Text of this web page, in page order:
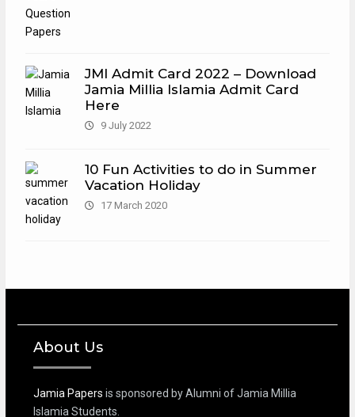
JMI Admit Card 2022 – Download
Jamia Millia Islamia Admit Card
Here
9 July 2022
10 Fun Activities to do in Summer
Vacation Holiday
17 March 2020
About Us
Jamia Papers is sponsored by Alumni of Jamia Millia
Islamia Students.